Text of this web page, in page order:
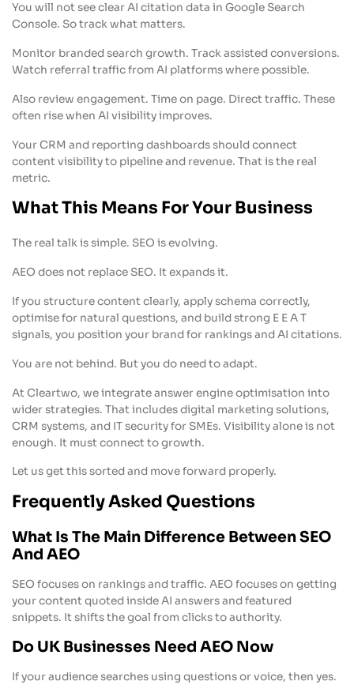
You will not see clear AI citation data in Google Search
Console. So track what matters.
Monitor branded search growth. Track assisted conversions.
Watch referral traffic from AI platforms where possible.
Also review engagement. Time on page. Direct traffic. These
often rise when AI visibility improves.
Your CRM and reporting dashboards should connect
content visibility to pipeline and revenue. That is the real
metric.
What This Means For Your Business
The real talk is simple. SEO is evolving.
AEO does not replace SEO. It expands it.
If you structure content clearly, apply schema correctly,
optimise for natural questions, and build strong E E A T
signals, you position your brand for rankings and AI citations.
You are not behind. But you do need to adapt.
At Cleartwo, we integrate answer engine optimisation into
wider strategies. That includes digital marketing solutions,
CRM systems, and IT security for SMEs. Visibility alone is not
enough. It must connect to growth.
Let us get this sorted and move forward properly.
Frequently Asked Questions
What Is The Main Difference Between SEO
And AEO
SEO focuses on rankings and traffic. AEO focuses on getting
your content quoted inside AI answers and featured
snippets. It shifts the goal from clicks to authority.
Do UK Businesses Need AEO Now
If your audience searches using questions or voice, then yes.